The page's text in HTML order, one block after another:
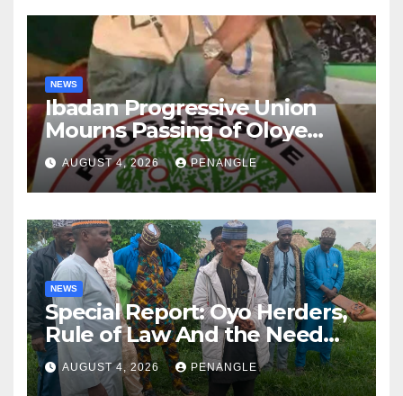
NEWS
Ibadan Progressive Union
Mourns Passing of Oloye
Lekan Alabi
AUGUST 4, 2026 PENANGLE
NEWS
Special Report: Oyo Herders,
Rule of Law And the Need
For Transparency and
Accountability By
AUGUST 4, 2026 PENANGLE